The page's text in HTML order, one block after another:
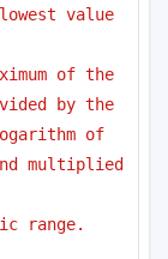
value
of the
by the
of
multiplied
range.